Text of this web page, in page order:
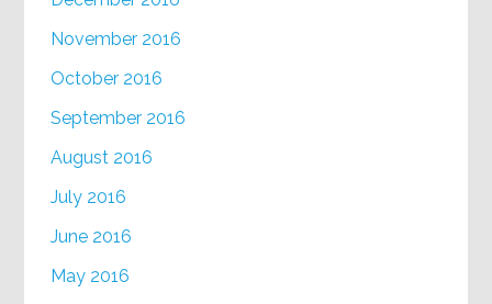
November 2016
October 2016
September 2016
August 2016
July 2016
June 2016
May 2016